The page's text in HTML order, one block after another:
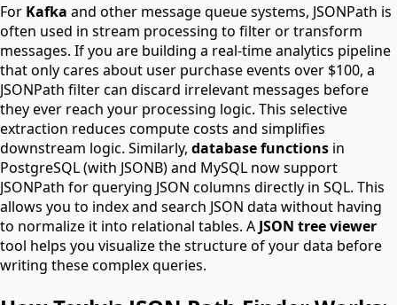
For Kafka and other message queue systems, JSONPath is
often used in stream processing to filter or transform
messages. If you are building a real-time analytics pipeline
that only cares about user purchase events over $100, a
JSONPath filter can discard irrelevant messages before
they ever reach your processing logic. This selective
extraction reduces compute costs and simplifies
downstream logic. Similarly, database functions in
PostgreSQL (with JSONB) and MySQL now support
JSONPath for querying JSON columns directly in SQL. This
allows you to index and search JSON data without having
to normalize it into relational tables. A JSON tree viewer
tool helps you visualize the structure of your data before
writing these complex queries.